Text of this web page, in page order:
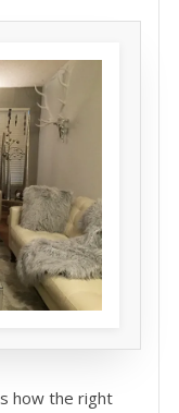
how the right